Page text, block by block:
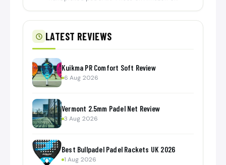
LATEST REVIEWS
Kuikma PR Comfort Soft Review
6 Aug 2026
Vermont 2.5mm Padel Net Review
3 Aug 2026
Best Bullpadel Padel Rackets UK 2026
1 Aug 2026